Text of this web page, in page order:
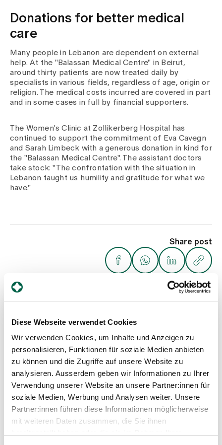
Diese Webseite verwendet Cookies
Wir verwenden Cookies, um Inhalte und Anzeigen zu
personalisieren, Funktionen für soziale Medien anbieten
zu können und die Zugriffe auf unsere Website zu
analysieren. Ausserdem geben wir Informationen zu Ihrer
Verwendung unserer Website an unsere Partner:innen für
soziale Medien, Werbung und Analysen weiter. Unsere
Partner:innen führen diese Informationen möglicherweise
mit weiteren Daten zusammen, die Sie ihnen
Donations for better medical
care
Many people in Lebanon are dependent on external
help. At the "Balassan Medical Centre" in Beirut,
around thirty patients are now treated daily by
specialists in various fields, regardless of age, origin or
religion. The medical costs incurred are covered in part
and in some cases in full by financial supporters.
The Women's Clinic at Zollikerberg Hospital has
continued to support the commitment of Eva Cavegn
and Sarah Limbeck with a generous donation in kind for
the "Balassan Medical Centre". The assistant doctors
take stock: "The confrontation with the situation in
Lebanon taught us humility and gratitude for what we
have."
Share post
Weitere Beiträge